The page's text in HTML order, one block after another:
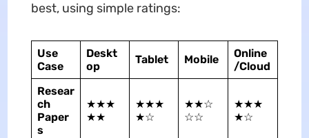
best, using simple ratings:
Use
Case
Deskt
op
Tablet Mobile
Online
/Cloud
Resear
ch
Paper
s
★★★
★★
★★★
★☆
★★☆
☆☆
★★★
★☆